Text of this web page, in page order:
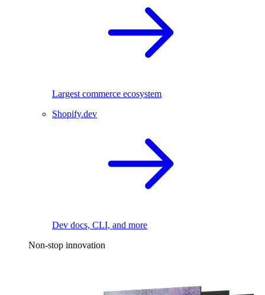
Largest commerce ecosystem
Shopify.dev
Dev docs, CLI, and more
Non-stop innovation